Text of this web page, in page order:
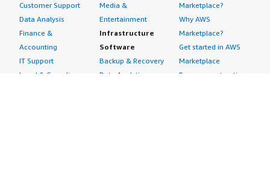
Customer Support
Data Analysis
Finance &
Accounting
IT Support
Legal & Compliance
Media &
Entertainment
Infrastructure
Software
Backup & Recovery
Data Analytics
Marketplace?
Why AWS
Marketplace?
Get started in AWS
Marketplace
Procurement options